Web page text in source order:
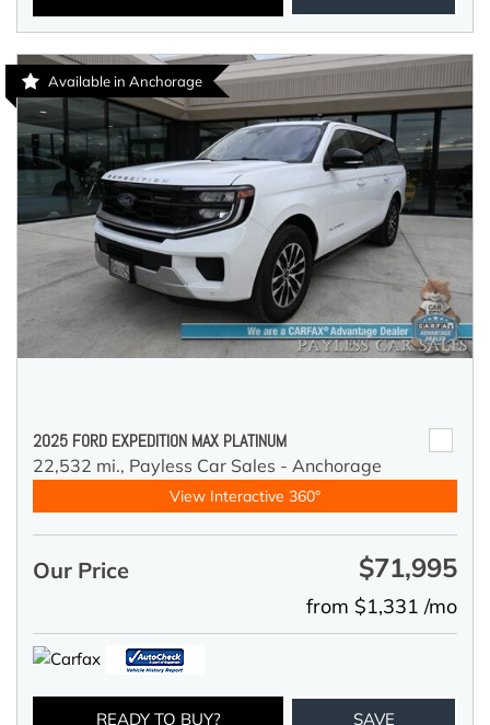
Available in Anchorage
2025 FORD EXPEDITION MAX PLATINUM
22,532 mi., Payless Car Sales - Anchorage
View Interactive 360°
Our Price $71,995
from $1,331 /mo
READY TO BUY? SAVE